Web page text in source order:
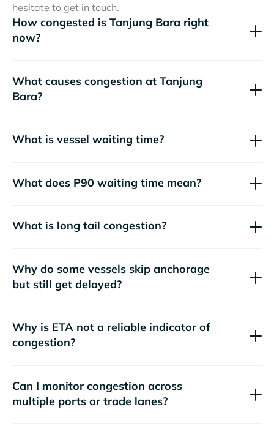
hesitate to get in touch.
How congested is Tanjung Bara right
now?
What causes congestion at Tanjung
Bara?
What is vessel waiting time?
What does P90 waiting time mean?
What is long tail congestion?
Why do some vessels skip anchorage
but still get delayed?
Why is ETA not a reliable indicator of
congestion?
Can I monitor congestion across
multiple ports or trade lanes?